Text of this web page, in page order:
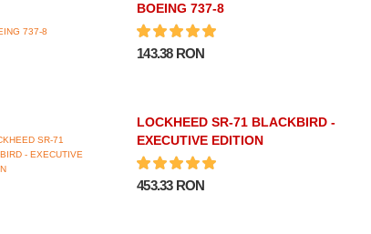
BOEING 737-8
143.38 RON
LOCKHEED SR-71 BLACKBIRD -
EXECUTIVE EDITION
453.33 RON